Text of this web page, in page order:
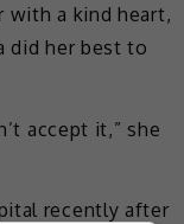
with a kind heart,
did her best to
accept it,” she
recently after